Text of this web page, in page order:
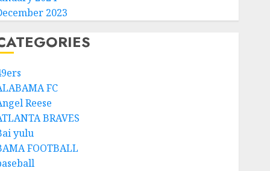
2023
FC
Reese
BRAVES
yulu
FOOTBALL